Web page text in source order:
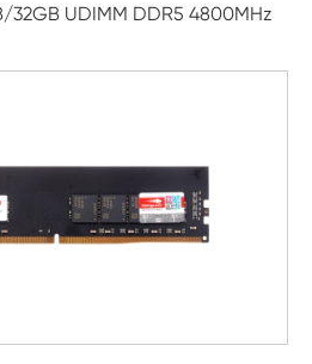
32GB UDIMM DDR5 4800MHz